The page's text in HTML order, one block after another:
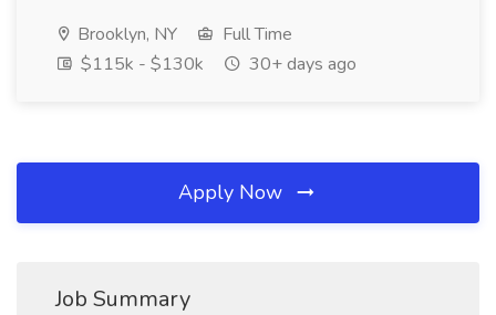
Brooklyn, NY
Full Time
$115k - $130k
30+ days ago
Apply Now
Job Summary